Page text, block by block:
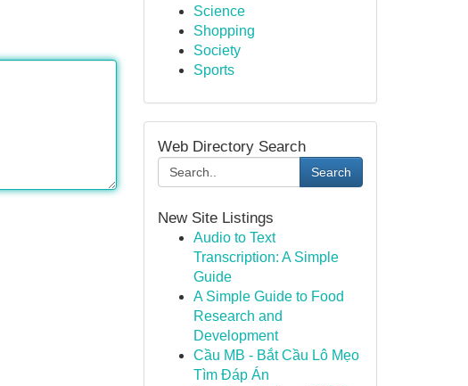
Science
Shopping
Society
Sports
Web Directory Search
Search
New Site Listings
Audio to Text
Transcription: A Simple
Guide
A Simple Guide to Food
Research and
Development
Cầu MB - Bắt Cầu Lô Mẹo
Tìm Đáp Án